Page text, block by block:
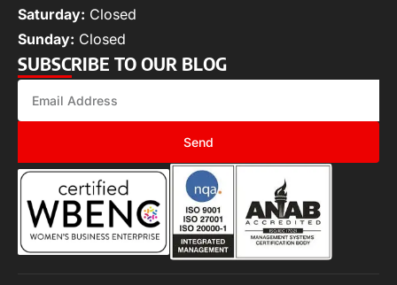
Saturday: Closed
Sunday: Closed
SUBSCRIBE TO OUR BLOG
Send